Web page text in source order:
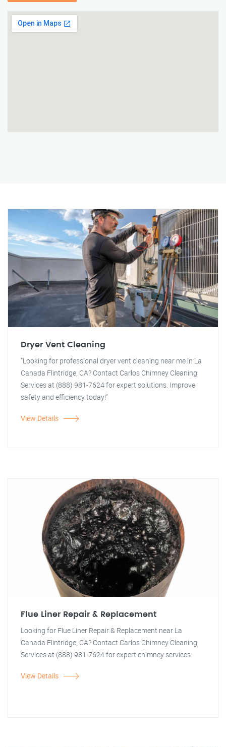
Dryer Vent Cleaning
"Looking for professional dryer vent cleaning near me in La
Canada Flintridge, CA? Contact Carlos Chimney Cleaning
Services at (888) 981-7624 for expert solutions. Improve
safety and efficiency today!"
View Details
Flue Liner Repair & Replacement
Looking for Flue Liner Repair & Replacement near La
Canada Flintridge, CA? Contact Carlos Chimney Cleaning
Services at (888) 981-7624 for expert chimney services.
View Details